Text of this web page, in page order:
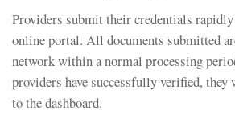
Providers submit their credentials
online portal. All documents submitted
network within a normal processing
providers have successfully verified, they
to the dashboard.